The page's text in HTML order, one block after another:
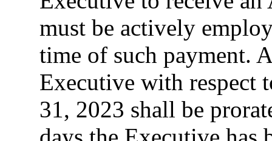
must be actively
time of such payment.
Executive with respect
31, 2023 shall be